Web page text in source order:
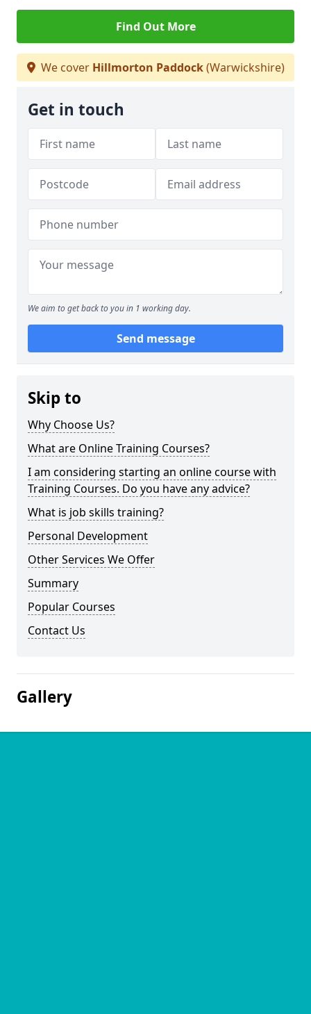
Find Out More
We cover Hillmorton Paddock(Warwickshire)
Get in touch
We aim to get back to you in 1 working day.
Send message
Skip to
Why Choose Us?
What are Online Training Courses?
I am considering starting an online course with
Training Courses. Do you have any advice?
What is job skills training?
Personal Development
Other Services We Offer
Summary
Popular Courses
Contact Us
Gallery